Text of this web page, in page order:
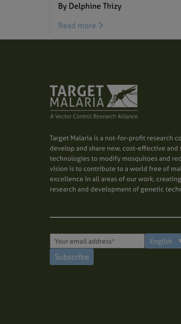
By Delphine Thizy
Read more
Target Malaria is a not-for-profit research
develop and share new, cost-effective
technologies to modify mosquitoes and
vision is to contribute to a world free of
excellence in all areas of our work,
research and development of genetic
Subscribe